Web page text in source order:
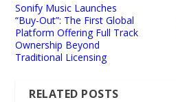
Sonify Music Launches
“Buy-Out”: The First Global
Platform Offering Full Track
Ownership Beyond
Traditional Licensing
RELATED POSTS